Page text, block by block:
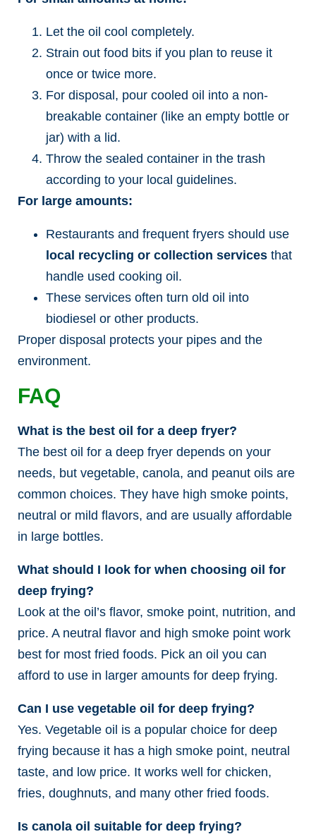
Let the oil cool completely.
Strain out food bits if you plan to reuse it
once or twice more.
For disposal, pour cooled oil into a non-
breakable container (like an empty bottle or
jar) with a lid.
Throw the sealed container in the trash
according to your local guidelines.
For large amounts:
Restaurants and frequent fryers should use
local recycling or collection services that
handle used cooking oil.
These services often turn old oil into
biodiesel or other products.
Proper disposal protects your pipes and the
environment.
FAQ
What is the best oil for a deep fryer?
The best oil for a deep fryer depends on your
needs, but vegetable, canola, and peanut oils are
common choices. They have high smoke points,
neutral or mild flavors, and are usually affordable
in large bottles.
What should I look for when choosing oil for
deep frying?
Look at the oil’s flavor, smoke point, nutrition, and
price. A neutral flavor and high smoke point work
best for most fried foods. Pick an oil you can
afford to use in larger amounts for deep frying.
Can I use vegetable oil for deep frying?
Yes. Vegetable oil is a popular choice for deep
frying because it has a high smoke point, neutral
taste, and low price. It works well for chicken,
fries, doughnuts, and many other fried foods.
Is canola oil suitable for deep frying?